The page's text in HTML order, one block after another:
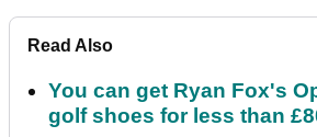
Read Also
You can get Ryan Fox's
golf shoes for less than